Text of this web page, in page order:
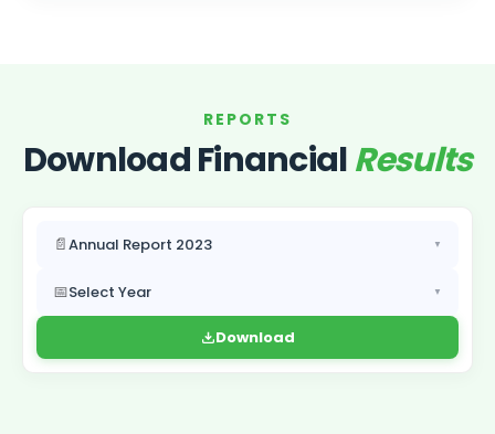
REPORTS
Download FinancialResults
📄Annual Report 2023 ▼
📅Select Year ▼
Download